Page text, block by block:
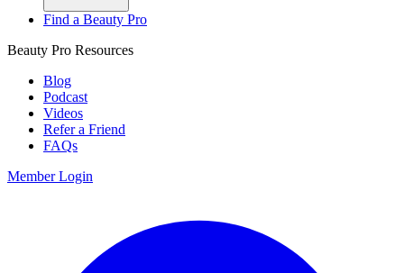
Find a Beauty Pro
Beauty Pro Resources
Blog
Podcast
Videos
Refer a Friend
FAQs
Member Login